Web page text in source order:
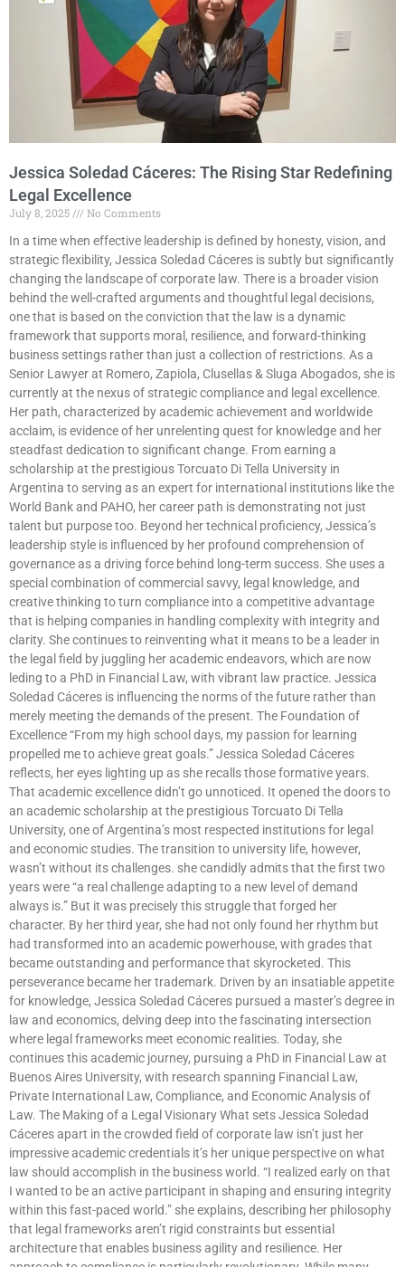
Jessica Soledad Cáceres: The Rising Star Redefining
Legal Excellence
July 8, 2025
No Comments
In a time when effective leadership is defined by honesty, vision, and
strategic flexibility, Jessica Soledad Cáceres is subtly but significantly
changing the landscape of corporate law. There is a broader vision
behind the well-crafted arguments and thoughtful legal decisions,
one that is based on the conviction that the law is a dynamic
framework that supports moral, resilience, and forward-thinking
business settings rather than just a collection of restrictions. As a
Senior Lawyer at Romero, Zapiola, Clusellas & Sluga Abogados, she is
currently at the nexus of strategic compliance and legal excellence.
Her path, characterized by academic achievement and worldwide
acclaim, is evidence of her unrelenting quest for knowledge and her
steadfast dedication to significant change. From earning a
scholarship at the prestigious Torcuato Di Tella University in
Argentina to serving as an expert for international institutions like the
World Bank and PAHO, her career path is demonstrating not just
talent but purpose too. Beyond her technical proficiency, Jessica’s
leadership style is influenced by her profound comprehension of
governance as a driving force behind long-term success. She uses a
special combination of commercial savvy, legal knowledge, and
creative thinking to turn compliance into a competitive advantage
that is helping companies in handling complexity with integrity and
clarity. She continues to reinventing what it means to be a leader in
the legal field by juggling her academic endeavors, which are now
leding to a PhD in Financial Law, with vibrant law practice. Jessica
Soledad Cáceres is influencing the norms of the future rather than
merely meeting the demands of the present. The Foundation of
Excellence “From my high school days, my passion for learning
propelled me to achieve great goals.” Jessica Soledad Cáceres
reflects, her eyes lighting up as she recalls those formative years.
That academic excellence didn’t go unnoticed. It opened the doors to
an academic scholarship at the prestigious Torcuato Di Tella
University, one of Argentina’s most respected institutions for legal
and economic studies. The transition to university life, however,
wasn’t without its challenges. she candidly admits that the first two
years were “a real challenge adapting to a new level of demand
always is.” But it was precisely this struggle that forged her
character. By her third year, she had not only found her rhythm but
had transformed into an academic powerhouse, with grades that
became outstanding and performance that skyrocketed. This
perseverance became her trademark. Driven by an insatiable appetite
for knowledge, Jessica Soledad Cáceres pursued a master’s degree in
law and economics, delving deep into the fascinating intersection
where legal frameworks meet economic realities. Today, she
continues this academic journey, pursuing a PhD in Financial Law at
Buenos Aires University, with research spanning Financial Law,
Private International Law, Compliance, and Economic Analysis of
Law. The Making of a Legal Visionary What sets Jessica Soledad
Cáceres apart in the crowded field of corporate law isn’t just her
impressive academic credentials it’s her unique perspective on what
law should accomplish in the business world. “I realized early on that
I wanted to be an active participant in shaping and ensuring integrity
within this fast-paced world.” she explains, describing her philosophy
that legal frameworks aren’t rigid constraints but essential
architecture that enables business agility and resilience. Her